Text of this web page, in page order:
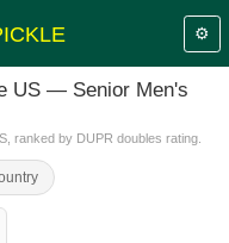
⚙️
US — Senior Men's
ranked by DUPR doubles rating.